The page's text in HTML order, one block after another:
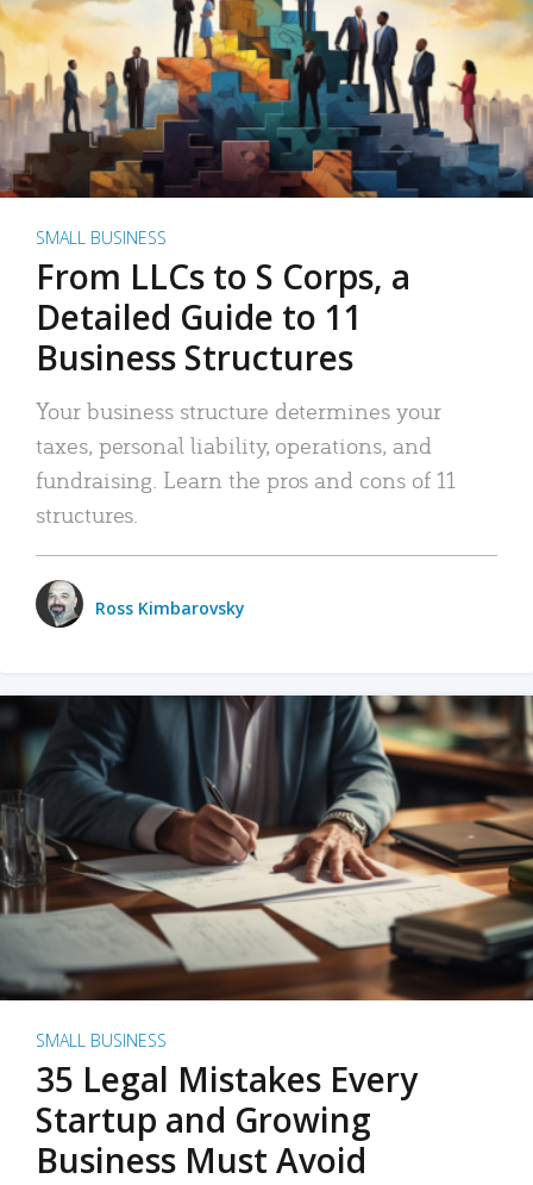
SMALL BUSINESS
From LLCs to S Corps, a
Detailed Guide to 11
Business Structures
Your business structure determines your
taxes, personal liability, operations, and
fundraising. Learn the pros and cons of 11
structures.
Ross Kimbarovsky
SMALL BUSINESS
35 Legal Mistakes Every
Startup and Growing
Business Must Avoid